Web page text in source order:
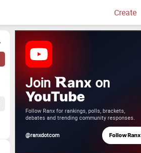
Create
Join anx on
YouTube
Follow Ranx for rankings, polls, brackets,
debates and trending community responses.
@ranxdotcom Follow Ranx